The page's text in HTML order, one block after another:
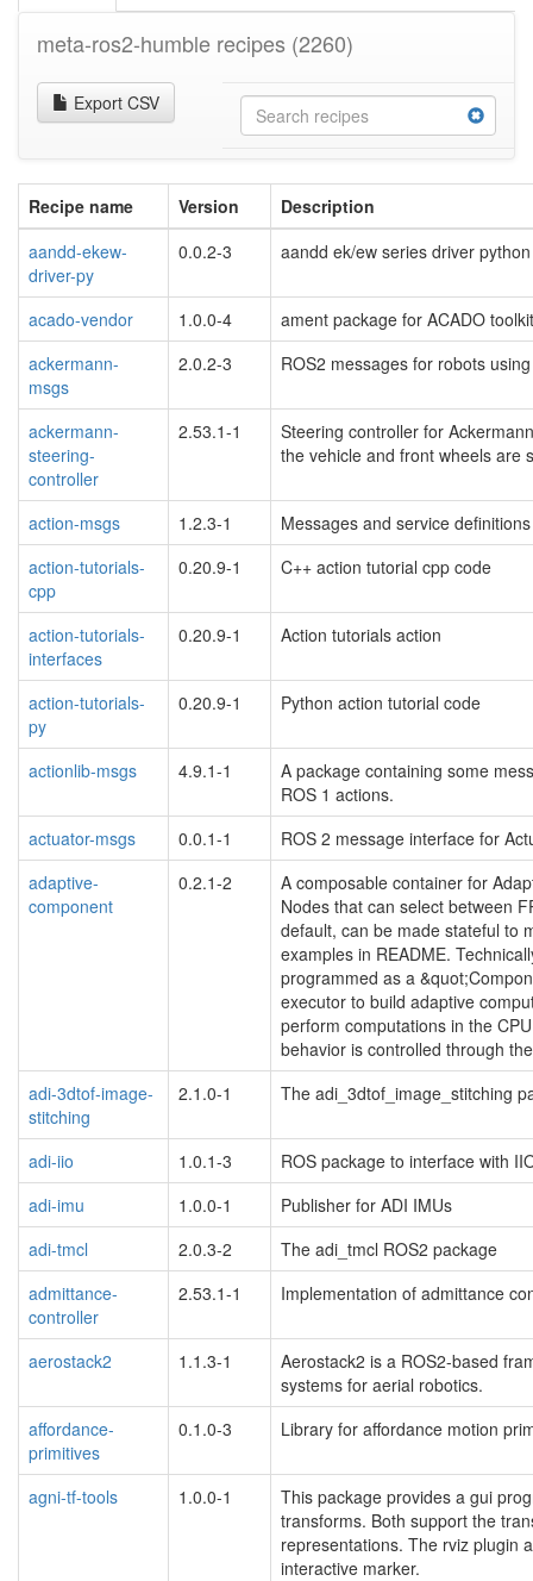
meta-ros2-humble recipes (2260)
Export CSV
Recipe name Version
Description
aandd-ekew-
driver-py
0.0.2-3 aandd ek/ew series driver
acado-vendor 1.0.0-4
ament package for ACADO
ackermann-
msgs
2.0.2-3 ROS2 messages for robots
ackermann-
steering-
controller
2.53.1-1
Steering controller for
the vehicle and front wheels are
action-msgs 1.2.3-1
Messages and service
action-tutorials-
cpp
0.20.9-1 C++ action tutorial cpp code
action-tutorials-
interfaces
0.20.9-1 Action tutorials action
action-tutorials-
py
0.20.9-1 Python action tutorial code
actionlib-msgs 4.9.1-1
A package containing some
ROS 1 actions.
actuator-msgs
0.0.1-1
ROS 2 message interface for
adaptive-
component
0.2.1-2
A composable container for
Nodes that can select between
default, can be made stateful to
examples in README.
programmed as a
executor to build adaptive
perform computations in the
behavior is controlled through
adi-3dtof-image-
stitching
2.1.0-1 The adi_3dtof_image_stitching
adi-iio 1.0.1-3
ROS package to interface with
adi-imu
1.0.0-1
Publisher for ADI IMUs
adi-tmcl
2.0.3-2
The adi_tmcl ROS2 package
admittance-
controller
2.53.1-1 Implementation of admittance
aerostack2 1.1.3-1
Aerostack2 is a ROS2-based
systems for aerial robotics.
affordance-
primitives
0.1.0-3 Library for affordance motion
agni-tf-tools 1.0.0-1
This package provides a gui
transforms. Both support the
representations. The rviz plugin
interactive marker.